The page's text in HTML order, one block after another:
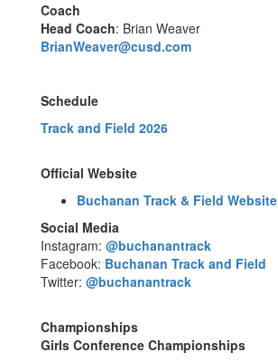
Coach
Head Coach: Brian Weaver
BrianWeaver@cusd.com
Schedule
Track and Field 2026
Official Website
Buchanan Track & Field Website
Social Media
Instagram: @buchanantrack
Facebook: Buchanan Track and Field
Twitter: @buchanantrack
Championships
Girls Conference Championships